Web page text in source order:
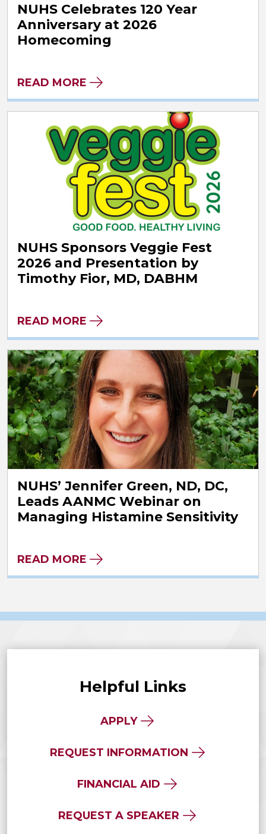
NUHS Celebrates 120 Year
Anniversary at 2026
Homecoming
READ MORE
NUHS Sponsors Veggie Fest
2026 and Presentation by
Timothy Fior, MD, DABHM
READ MORE
NUHS’ Jennifer Green, ND, DC,
Leads AANMC Webinar on
Managing Histamine Sensitivity
READ MORE
Helpful Links
APPLY
REQUEST INFORMATION
FINANCIAL AID
REQUEST A SPEAKER